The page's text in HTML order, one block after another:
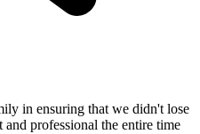
in ensuring that we didn't lose
professional the entire time